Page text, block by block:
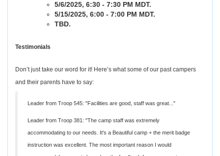
5/6/2025, 6:30 - 7:30 PM MDT.
5/15/2025, 6:00 - 7:00 PM MDT.
TBD.
Testimonials
Don’t just take our word for it! Here’s what some of our past campers
and their parents have to say:
Leader from Troop 545: "Facilities are good, staff was great..."
Leader from Troop 381: "The camp staff was extremely
accommodating to our needs. It's a Beautiful camp + the merit badge
instruction was excellent. The most important reason I would